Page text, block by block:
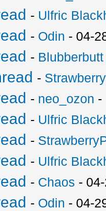
- Ulfric
- Odin - 04-
- Blubberbutt
-
- neo_ozon -
- Ulfric
-
- Ulfric
- Chaos -
- Odin - 04-